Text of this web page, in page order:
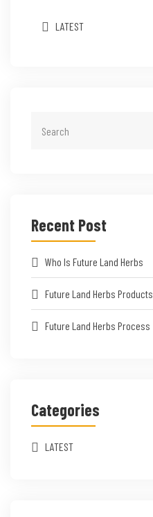
LATEST
Recent Post
Who Is Future Land Herbs
Future Land Herbs Products
Future Land Herbs Process
Categories
LATEST